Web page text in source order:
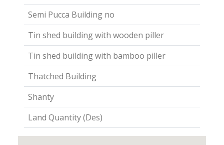
Semi Pucca Building no
Tin shed building with wooden piller
Tin shed building with bamboo piller
Thatched Building
Shanty
Land Quantity (Des)